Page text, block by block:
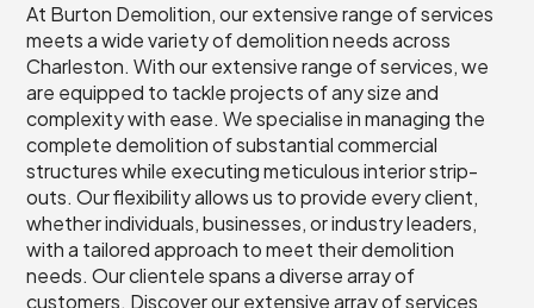
At Burton Demolition, our extensive range of services
meets a wide variety of demolition needs across
Charleston. With our extensive range of services, we
are equipped to tackle projects of any size and
complexity with ease. We specialise in managing the
complete demolition of substantial commercial
structures while executing meticulous interior strip-
outs. Our flexibility allows us to provide every client,
whether individuals, businesses, or industry leaders,
with a tailored approach to meet their demolition
needs. Our clientele spans a diverse array of
customers. Discover our extensive array of services